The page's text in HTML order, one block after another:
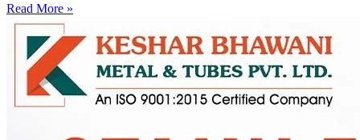
Read More »